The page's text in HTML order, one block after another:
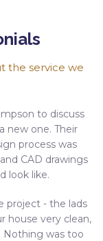
the service we
to discuss
new one. Their
process was
CAD drawings
look like.
project - the lads
house very clean,
Nothing was too